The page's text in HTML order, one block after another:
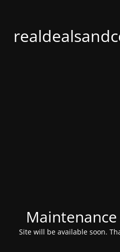
Site will be available soon.